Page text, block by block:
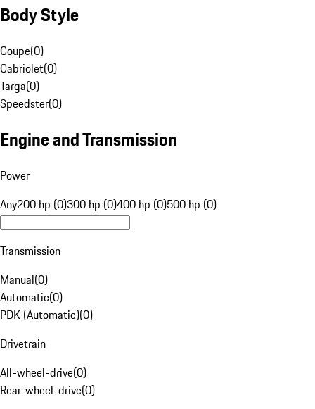
Body Style
Coupe(0)
Cabriolet(0)
Targa(0)
Speedster(0)
Engine and Transmission
Power
Any200 hp (0)300 hp (0)400 hp (0)500 hp (0)
Transmission
Manual(0)
Automatic(0)
PDK (Automatic)(0)
Drivetrain
All-wheel-drive(0)
Rear-wheel-drive(0)